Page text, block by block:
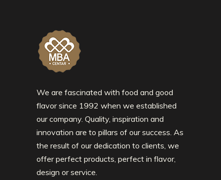
We are fascinated with food and good
flavor since 1992 when we established
our company. Quality, inspiration and
innovation are to pillars of our success. As
the result of our dedication to clients, we
offer perfect products, perfect in flavor,
design or service.